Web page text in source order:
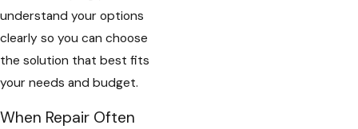
understand your options
clearly so you can choose
the solution that best fits
your needs and budget.
When Repair Often